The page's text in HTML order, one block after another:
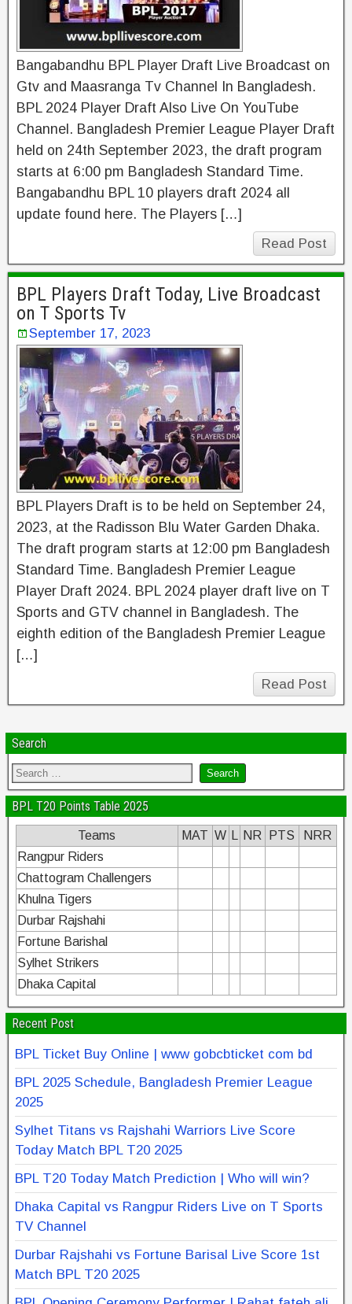
Bangabandhu BPL Player Draft Live Broadcast on
Gtv and Maasranga Tv Channel In Bangladesh.
BPL 2024 Player Draft Also Live On YouTube
Channel. Bangladesh Premier League Player Draft
held on 24th September 2023, the draft program
starts at 6:00 pm Bangladesh Standard Time.
Bangabandhu BPL 10 players draft 2024 all
update found here. The Players […]
Read Post
BPL Players Draft Today, Live Broadcast
on T Sports Tv
September 17, 2023
BPL Players Draft is to be held on September 24,
2023, at the Radisson Blu Water Garden Dhaka.
The draft program starts at 12:00 pm Bangladesh
Standard Time. Bangladesh Premier League
Player Draft 2024. BPL 2024 player draft live on T
Sports and GTV channel in Bangladesh. The
eighth edition of the Bangladesh Premier League
[…]
Read Post
Search
BPL T20 Points Table 2025
Teams MAT W NR PTS
NRR
Rangpur Riders
Chattogram Challengers
Khulna Tigers
Durbar Rajshahi
Fortune Barishal
Sylhet Strikers
Dhaka Capital
Recent Post
BPL Ticket Buy Online | www gobcbticket com bd
BPL 2025 Schedule, Bangladesh Premier League
2025
Sylhet Titans vs Rajshahi Warriors Live Score
Today Match BPL T20 2025
BPL T20 Today Match Prediction | Who will win?
Dhaka Capital vs Rangpur Riders Live on T Sports
TV Channel
Durbar Rajshahi vs Fortune Barisal Live Score 1st
Match BPL T20 2025